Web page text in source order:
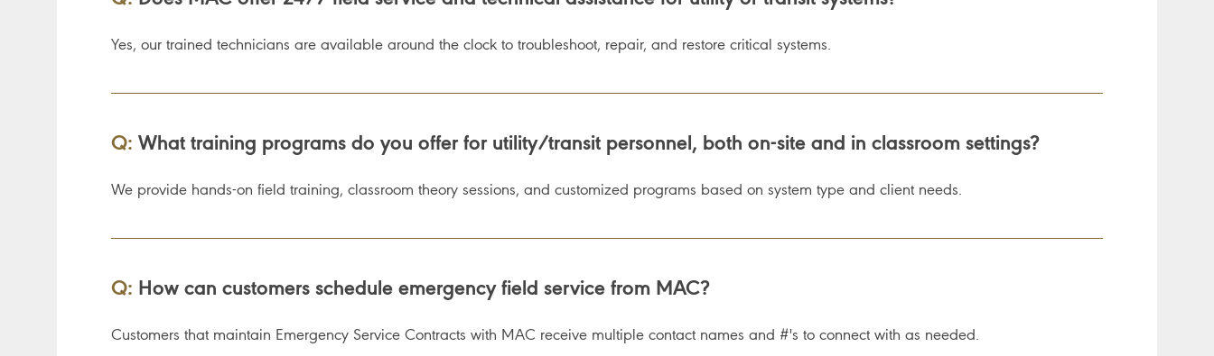
Yes, our trained technicians are available around the clock to troubleshoot, repair, and restore critical systems.
Q: What training programs do you offer for utility/transit personnel, both on-site and in classroom settings?
We provide hands-on field training, classroom theory sessions, and customized programs based on system type and client needs.
Q: How can customers schedule emergency field service from MAC?
Customers that maintain Emergency Service Contracts with MAC receive multiple contact names and #'s to connect with as needed.